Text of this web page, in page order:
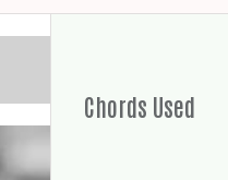
Chords Used